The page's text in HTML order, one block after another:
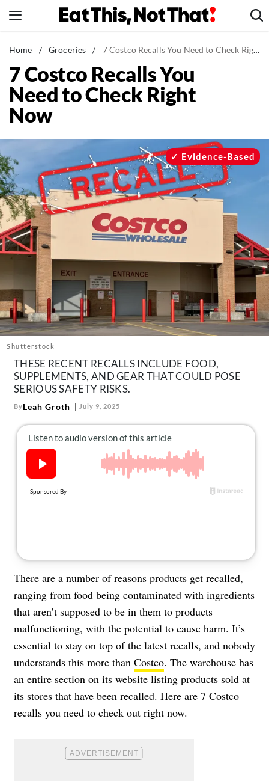
to
News
Healthy Eating
Groceries
Weight Loss
Recipes
Drinks
Mind + Body
The Books
The Newsletter
About Us
Contact
Follow
us:
FacebookInstagram
TikTokPinterest
Home / Groceries / 7 Costco Recalls You Need to Check Right Now
7 Costco Recalls You
Need to Check Right
Now
Shutterstock
Evidence-Based
THESE RECENT RECALLS INCLUDE FOOD,
SUPPLEMENTS, AND GEAR THAT COULD POSE
SERIOUS SAFETY RISKS.
ByLeah Groth July 9, 2025
There are a number of reasons products get recalled,
ranging from food being contaminated with ingredients
that aren’t supposed to be in them to products
malfunctioning, with the potential to cause harm. It’s
essential to stay on top of the latest recalls, and nobody
understands this more than Costco. The warehouse has
an entire section on its website listing products sold at
its stores that have been recalled. Here are 7 Costco
recalls you need to check out right now.